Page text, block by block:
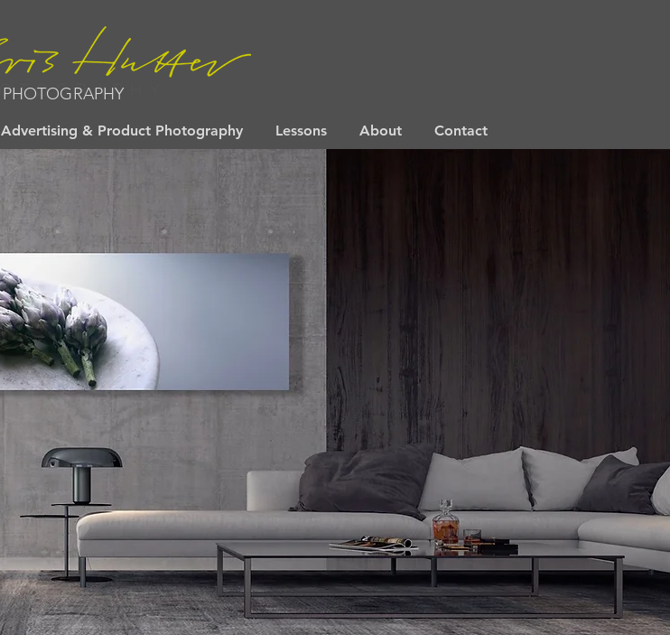
PHOTOGRAPHY
Advertising & Product Photography Lessons About Contact